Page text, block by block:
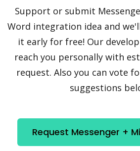
Support or submit
Word integration idea and
it early for free! Our
reach you personally with
request. Also you can vote
suggestions